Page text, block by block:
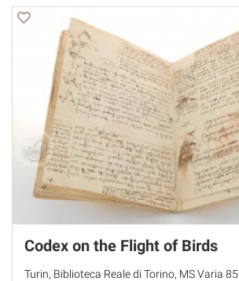
Codex on the Flight of Birds
Turin, Biblioteca Reale di Torino, MS Varia 85